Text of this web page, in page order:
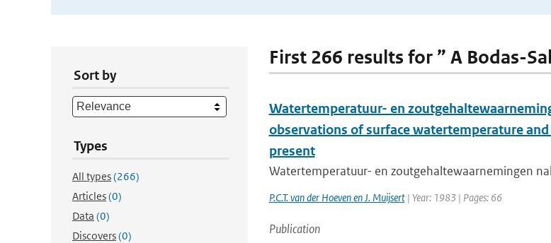
Sort by
Types
All types(266)
Articles(0)
Data (0)
Discovers(0)
First 266 results for ” A Bodas-
Watertemperatuur- en
observations of surface watertemperature
present
Watertemperatuur- en zoutgehaltewaarnemingen
P.C.T. van der Hoeven en J. Muijsert| Year: 1983 | Pages: 66
Publication